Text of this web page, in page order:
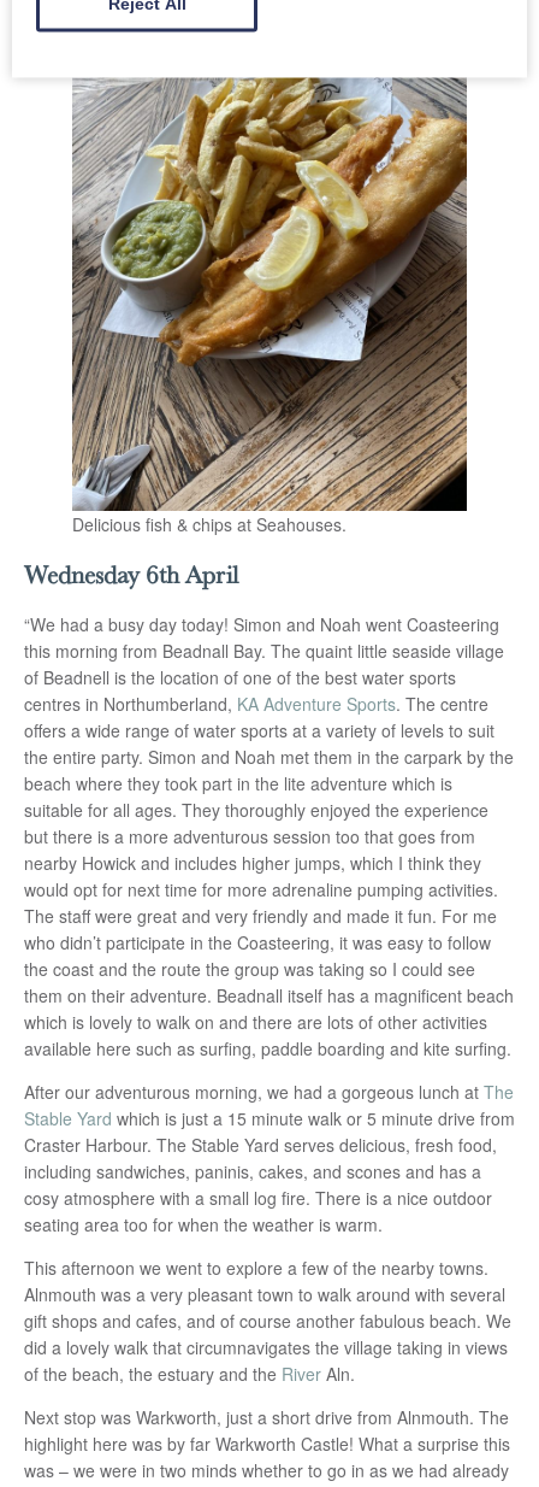
Delicious fish & chips at Seahouses.
Wednesday 6th April
“We had a busy day today! Simon and Noah went Coasteering
this morning from Beadnall Bay. The quaint little seaside village
of Beadnell is the location of one of the best water sports
centres in Northumberland, KA Adventure Sports. The centre
offers a wide range of water sports at a variety of levels to suit
the entire party. Simon and Noah met them in the carpark by the
beach where they took part in the lite adventure which is
suitable for all ages. They thoroughly enjoyed the experience
but there is a more adventurous session too that goes from
nearby Howick and includes higher jumps, which I think they
would opt for next time for more adrenaline pumping activities.
The staff were great and very friendly and made it fun. For me
who didn’t participate in the Coasteering, it was easy to follow
the coast and the route the group was taking so I could see
them on their adventure. Beadnall itself has a magnificent beach
which is lovely to walk on and there are lots of other activities
available here such as surfing, paddle boarding and kite surfing.
After our adventurous morning, we had a gorgeous lunch at The
Stable Yard which is just a 15 minute walk or 5 minute drive from
Craster Harbour. The Stable Yard serves delicious, fresh food,
including sandwiches, paninis, cakes, and scones and has a
cosy atmosphere with a small log fire. There is a nice outdoor
seating area too for when the weather is warm.
This afternoon we went to explore a few of the nearby towns.
Alnmouth was a very pleasant town to walk around with several
gift shops and cafes, and of course another fabulous beach. We
did a lovely walk that circumnavigates the village taking in views
of the beach, the estuary and the River Aln.
Next stop was Warkworth, just a short drive from Alnmouth. The
highlight here was by far Warkworth Castle! What a surprise this
was – we were in two minds whether to go in as we had already